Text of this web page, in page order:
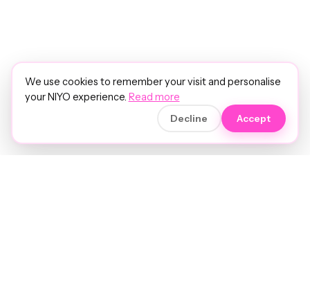
We use cookies to remember your visit and personalise
your NIYO experience. Read more
Decline Accept